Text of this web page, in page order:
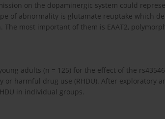
on the dopaminergic system could
of abnormality is glutamate reuptake which
most important of them is EAAT2,
adults (n = 125) for the effect of the
or harmful drug use (RHDU). After exploratory
in individual groups.